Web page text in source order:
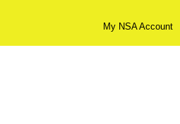
My NSA Account